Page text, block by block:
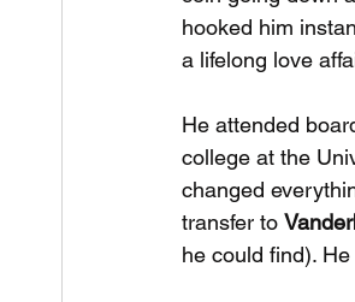
hooked him
a lifelong love
He attended
college at the
changed
transfer to
he could find).